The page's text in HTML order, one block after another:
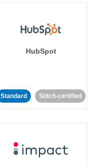
HubSpot
Standard Stitch-certified